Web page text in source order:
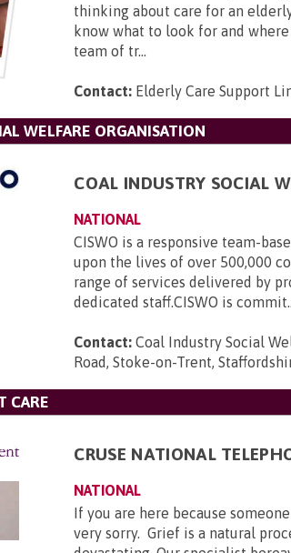
thinking about care for an
know what to look for and where
team of tr...
Contact: Elderly Care Support
WELFARE ORGANISATION
COAL INDUSTRY SOCIAL
NATIONAL
CISWO is a responsive team-
upon the lives of over 500,000
range of services delivered by
dedicated staff.CISWO is
Contact: Coal Industry Social
Road, Stoke-on-Trent,
CARE
CRUSE NATIONAL
NATIONAL
If you are here because
very sorry. Grief is a natural